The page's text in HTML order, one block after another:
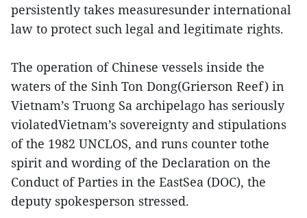
persistently takes measuresunder international
law to protect such legal and legitimate rights.
The operation of Chinese vessels inside the
waters of the Sinh Ton Dong(Grierson Reef) in
Vietnam’s Truong Sa archipelago has seriously
violatedVietnam’s sovereignty and stipulations
of the 1982 UNCLOS, and runs counter tothe
spirit and wording of the Declaration on the
Conduct of Parties in the EastSea (DOC), the
deputy spokesperson stressed.